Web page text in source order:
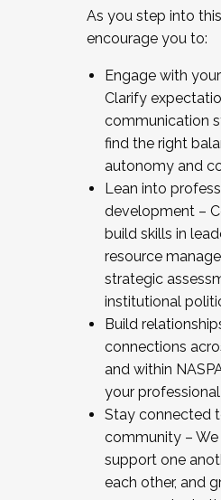
As you step into
encourage you to:
Engage with
Clarify
communication
find the right
autonomy and
Lean into
development –
build skills in
resource
strategic
institutional
Build
connections
and within
your
Stay connected
community – We
support one
each other, and